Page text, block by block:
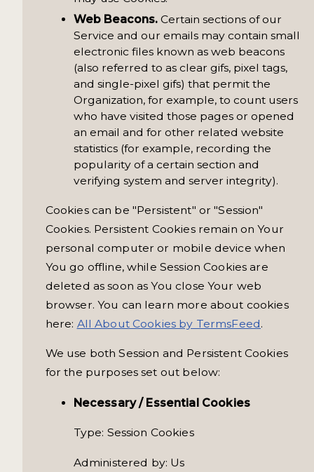
Web Beacons.Certain sections of our
Service and our emails may contain small
electronic files known as web beacons
(also referred to as clear gifs, pixel tags,
and single-pixel gifs) that permit the
Organization, for example, to count users
who have visited those pages or opened
an email and for other related website
statistics (for example, recording the
popularity of a certain section and
verifying system and server integrity).
Cookies can be "Persistent" or "Session"
Cookies. Persistent Cookies remain on Your
personal computer or mobile device when
You go offline, while Session Cookies are
deleted as soon as You close Your web
browser. You can learn more about cookies
here: All About Cookies by TermsFeed.
We use both Session and Persistent Cookies
for the purposes set out below:
Necessary / Essential Cookies
Type: Session Cookies
Administered by: Us